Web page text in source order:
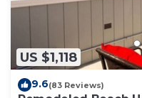
US $1,118
9.6(83 Reviews)